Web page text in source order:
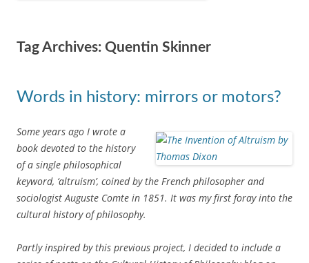
Tag Archives: Quentin Skinner
Words in history: mirrors or motors?
Some years ago I wrote a
book devoted to the history
of a single philosophical
keyword, ‘altruism’, coined by the French philosopher and
sociologist Auguste Comte in 1851. It was my first foray into the
cultural history of philosophy.
Partly inspired by this previous project, I decided to include a